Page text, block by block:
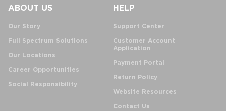
ABOUT US
Our Story
Full Spectrum Solutions
Our Locations
Career Opportunities
Social Responsibility
HELP
Support Center
Customer Account
Application
Payment Portal
Return Policy
Website Resources
Contact Us